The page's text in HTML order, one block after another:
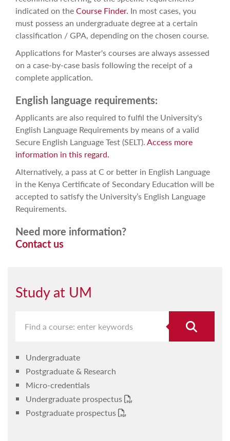
indicated on theCourse Finder. In most cases, you
must possess an undergraduate degree at a certain
classification / GPA, depending on the chosen course.
Applications for Master's courses are always assessed
on a case-by-case basis following the receipt of a
complete application.
English language requirements:
Applicants are also required to fulfil the University's
English Language Requirements by means of a valid
Secure English Language Test (SELT).Access more
information in this regard.
Alternatively, a pass at C or better in English Language
in the Kenya Certificate of Secondary Education will be
accepted to satisfy the University’s English Language
Requirements.
Need more information?
Contact us
Study at UM
Undergraduate
Postgraduate & Research
Micro-credentials
Undergraduate prospectus
Postgraduate prospectus